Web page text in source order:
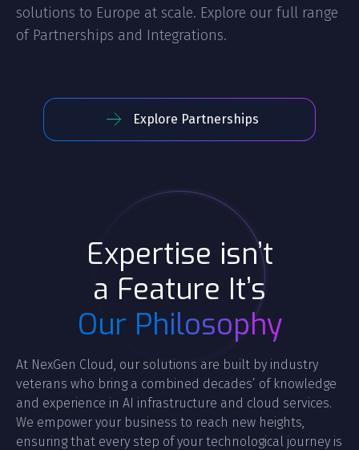
solutions to Europe at scale. Explore our full range
of Partnerships and Integrations.
Explore Partnerships
Expertise isn’t
a Feature It’s
Our Philosophy
At NexGen Cloud, our solutions are built by industry
veterans who bring a combined decades’ of knowledge
and experience in AI infrastructure and cloud services.
We empower your business to reach new heights,
ensuring that every step of your technological journey is